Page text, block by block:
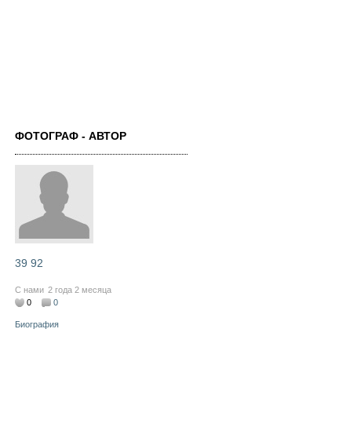
ФОТОГРАФ - АВТОР
39 92
С нами 2 года 2 месяца
0
0
Биография